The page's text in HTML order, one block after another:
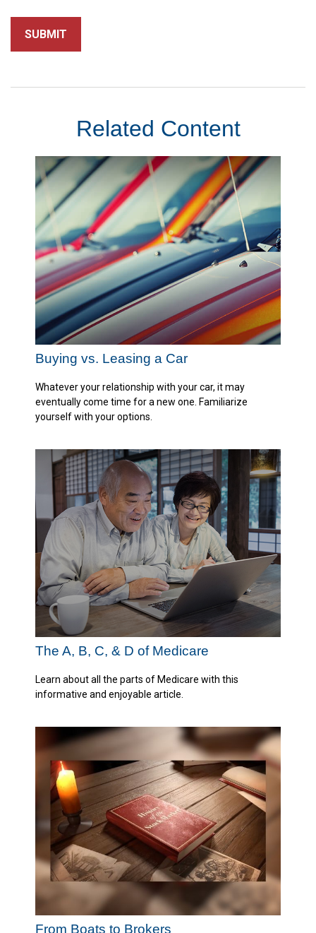
Related Content
Buying vs. Leasing a Car
Whatever your relationship with your car, it may
eventually come time for a new one. Familiarize
yourself with your options.
The A, B, C, & D of Medicare
Learn about all the parts of Medicare with this
informative and enjoyable article.
From Boats to Brokers